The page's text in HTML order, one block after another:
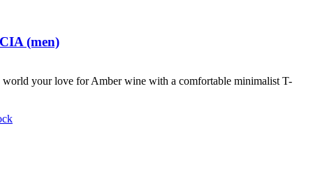
(men)
world your love for Amber wine with a comfortable minimalist T-